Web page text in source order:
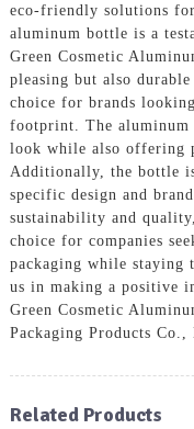
eco-friendly solutions
aluminum bottle is a
Green Cosmetic
pleasing but also
choice for brands
footprint. The aluminum
look while also offering
Additionally, the bottle
specific design and
sustainability and
choice for companies
packaging while staying
us in making a positive
Green Cosmetic
Packaging Products Co.,
Related Products